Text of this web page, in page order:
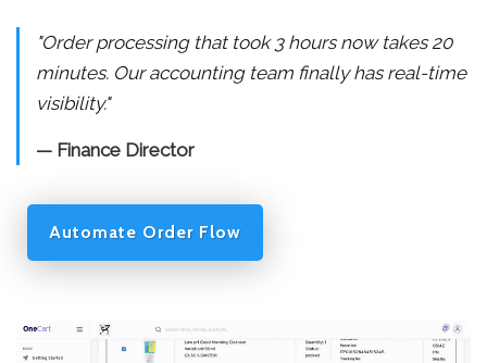
"Order processing that took 3 hours now takes 20
minutes. Our accounting team finally has real-time
visibility."
— Finance Director
Automate Order Flow